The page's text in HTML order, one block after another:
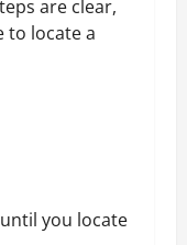
are clear,
to locate a
you locate